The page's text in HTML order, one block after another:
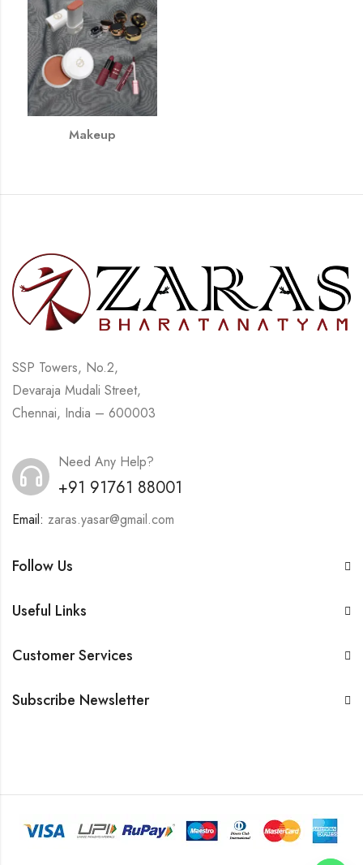
Makeup
SSP Towers, No.2,
Devaraja Mudali Street,
Chennai, India – 600003
Need Any Help?
+91 91761 88001
Email: zaras.yasar@gmail.com
Follow Us
Useful Links
Customer Services
Subscribe Newsletter